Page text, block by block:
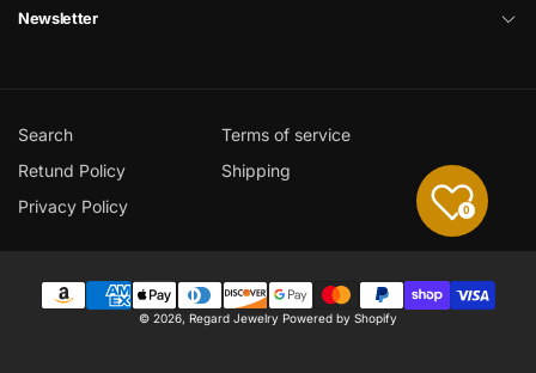
Newsletter
Search
Terms of service
Retund Policy
Shipping
Privacy Policy
Payment
© 2026, Regard Jewelry Powered by Shopify
0